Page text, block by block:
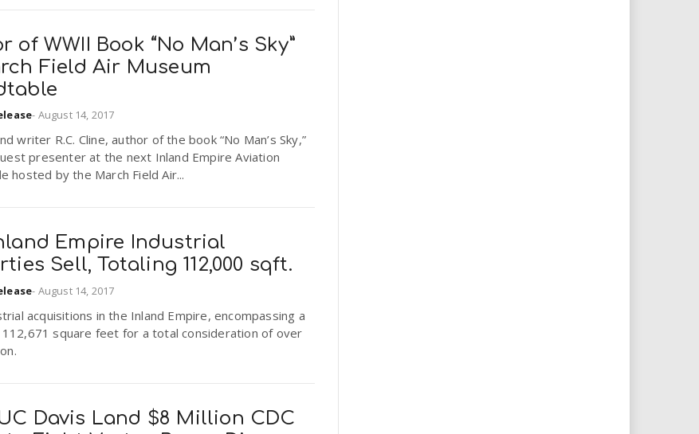
of WWII Book “No Man’s Sky”
Field Air Museum
- August 14, 2017
writer R.C. Cline, author of the book “No Man’s Sky,”
presenter at the next Inland Empire Aviation
hosted by the March Field Air...
Empire Industrial
Sell, Totaling 112,000 sqft.
- August 14, 2017
acquisitions in the Inland Empire, encompassing a
112,671 square feet for a total consideration of over
Davis Land $8 Million CDC